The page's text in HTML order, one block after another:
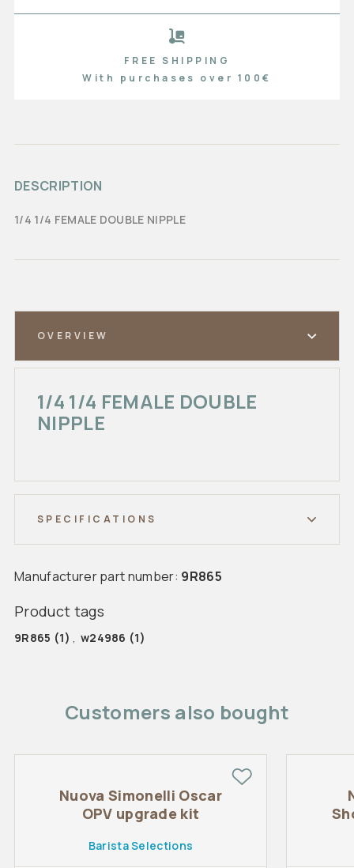
DESCRIPTION
1/4 1/4 FEMALE DOUBLE NIPPLE
FREE SHIPPING
With purchases over 100€
OVERVIEW
1/4 1/4 FEMALE DOUBLE
NIPPLE
SPECIFICATIONS
Manufacturer part number: 9R865
Product tags
9R865 (1) , w24986 (1)
Customers also bought
Nuova Simonelli Oscar
OPV upgrade kit
Barista Selections